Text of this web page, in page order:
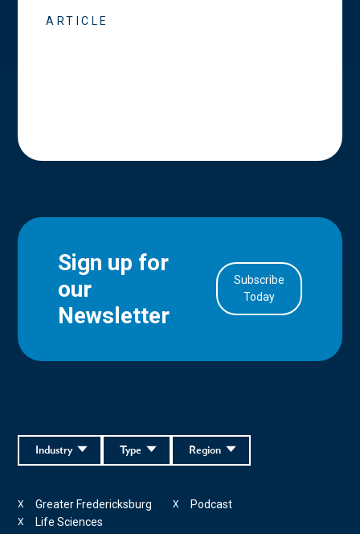
ARTICLE
Sign up for
our
Newsletter
Subscribe
Today
Region
Type
Industry
Greater Fredericksburg
X Podcast
X
Life Sciences
X